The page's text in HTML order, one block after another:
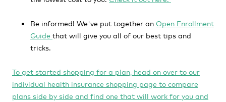
Be informed! We've put together an Open Enrollment
Guide that will give you all of our best tips and
tricks.
To get started shopping for a plan, head on over to our
individual health insurance shopping page to compare
plans side by side and find one that will work for you and